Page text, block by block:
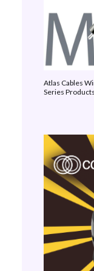
Atlas Cables
Series Products